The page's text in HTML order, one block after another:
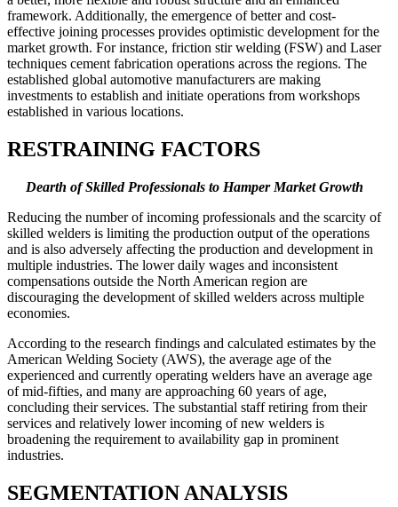
framework. Additionally, the emergence of better and cost-
effective joining processes provides optimistic development for the
market growth. For instance, friction stir welding (FSW) and Laser
techniques cement fabrication operations across the regions. The
established global automotive manufacturers are making
investments to establish and initiate operations from workshops
established in various locations.
RESTRAINING FACTORS
Dearth of Skilled Professionals to Hamper Market Growth
Reducing the number of incoming professionals and the scarcity of
skilled welders is limiting the production output of the operations
and is also adversely affecting the production and development in
multiple industries. The lower daily wages and inconsistent
compensations outside the North American region are
discouraging the development of skilled welders across multiple
economies.
According to the research findings and calculated estimates by the
American Welding Society (AWS), the average age of the
experienced and currently operating welders have an average age
of mid-fifties, and many are approaching 60 years of age,
concluding their services. The substantial staff retiring from their
services and relatively lower incoming of new welders is
broadening the requirement to availability gap in prominent
industries.
SEGMENTATION ANALYSIS